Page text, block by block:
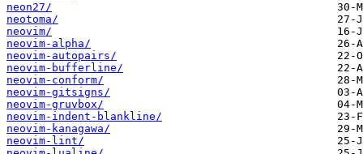
neon27/
neotoma/
neovim/
neovim-alpha/
neovim-autopairs/
neovim-bufferline/
neovim-conform/
neovim-gitsigns/
neovim-gruvbox/
neovim-indent-blankline/
neovim-kanagawa/
neovim-lint/